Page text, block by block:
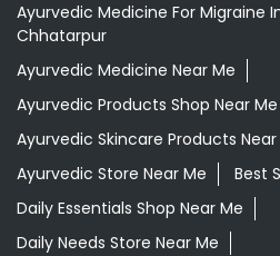
Ayurvedic Medicine For Migraine
Chhatarpur
Ayurvedic Medicine Near Me
Ayurvedic Products Shop Near Me
Ayurvedic Skincare Products Near
Ayurvedic Store Near Me
Best
Daily Essentials Shop Near Me
Daily Needs Store Near Me